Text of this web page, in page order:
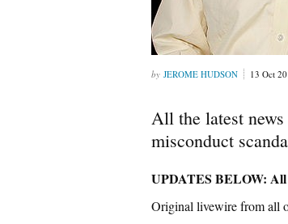
JEROME HUDSON 13 Oct
All the latest
misconduct
UPDATES BELOW:
Original livewire from all